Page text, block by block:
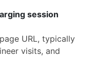
session
URL, typically
visits, and